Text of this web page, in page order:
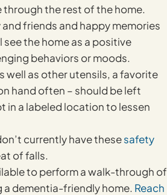
the rest of the home.
friends and happy memories
the home as a positive
behaviors or moods.
well as other utensils, a favorite
hand often – should be left
in a labeled location to lessen
currently have thesesafety
of falls.
to perform a walk-through of
a dementia-friendly home. Reach